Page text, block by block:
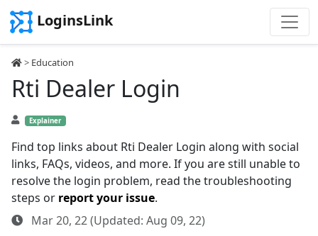
LoginsLink
> Education
Rti Dealer Login
Explainer
Find top links about Rti Dealer Login along with social
links, FAQs, videos, and more. If you are still unable to
resolve the login problem, read the troubleshooting
steps or report your issue.
Mar 20, 22 (Updated: Aug 09, 22)